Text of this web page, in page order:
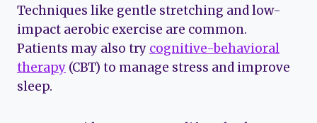
Techniques like gentle stretching and low-
impact aerobic exercise are common.
Patients may also try cognitive-behavioral
therapy (CBT) to manage stress and improve
sleep.